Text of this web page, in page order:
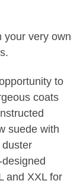
your very own
to
coats
suede with
duster
and XXL for